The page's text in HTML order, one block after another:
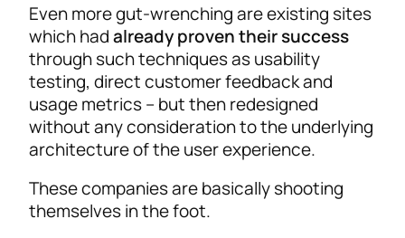
Even more gut-wrenching are existing sites
which hadalready proven their success
through such techniques as usability
testing, direct customer feedback and
usage metrics – but then redesigned
without any consideration to the underlying
architecture of the user experience.
These companies are basically shooting
themselves in the foot.